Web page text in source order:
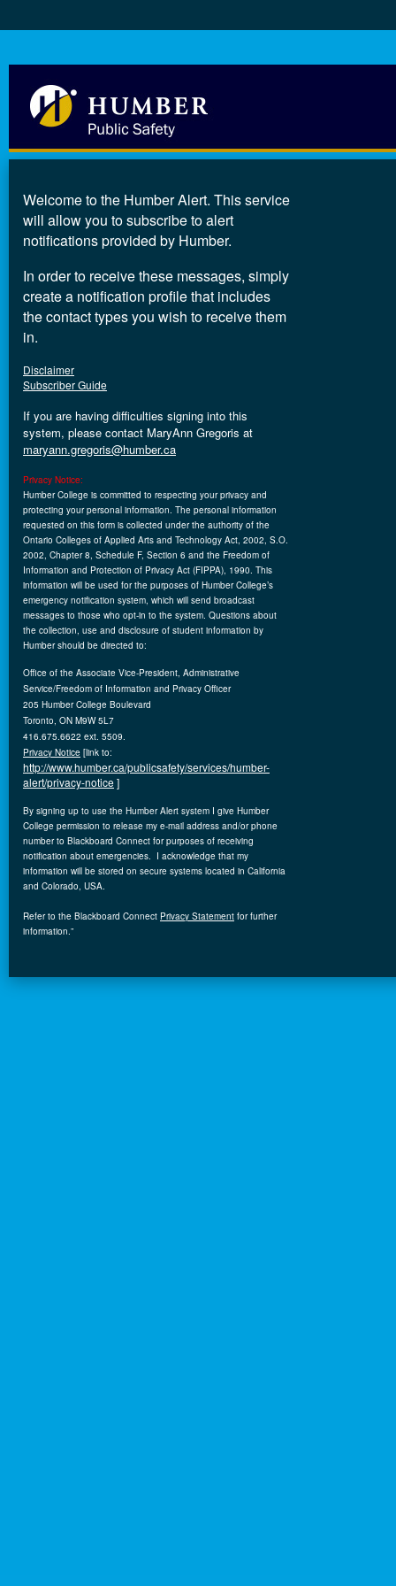
Welcome to the Humber Alert. This service
will allow you to subscribe to alert
notifications provided by Humber.
In order to receive these messages, simply
create a notification profile that includes
the contact types you wish to receive them
in.
Disclaimer
Subscriber Guide
If you are having difficulties signing into this
system, please contact MaryAnn Gregoris at
maryann.gregoris@humber.ca
Privacy Notice:
Humber College is committed to respecting your privacy and
protecting your personal information. The personal information
requested on this form is collected under the authority of the
Ontario Colleges of Applied Arts and Technology Act, 2002, S.O.
2002, Chapter 8, Schedule F, Section 6 and the Freedom of
Information and Protection of Privacy Act (FIPPA), 1990. This
information will be used for the purposes of Humber College’s
emergency notification system, which will send broadcast
messages to those who opt-in to the system. Questions about
the collection, use and disclosure of student information by
Humber should be directed to:
Office of the Associate Vice-President, Administrative
Service/Freedom of Information and Privacy Officer
205 Humber College Boulevard
Toronto, ON M9W 5L7
416.675.6622 ext. 5509.
Privacy Notice [link to:
http://www.humber.ca/publicsafety/services/humber-
alert/privacy-notice]
By signing up to use the Humber Alert system I give Humber
College permission to release my e-mail address and/or phone
number to Blackboard Connect for purposes of receiving
notification about emergencies. I acknowledge that my
information will be stored on secure systems located in California
and Colorado, USA.
Refer to the Blackboard Connect Privacy Statement for further
information.”